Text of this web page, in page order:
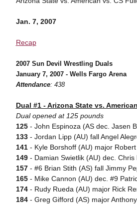
Jan. 7, 2007
Recap
2007 Sun Devil Wrestling Duals
January 7, 2007 - Wells Fargo Arena
Attendance: 438
Dual #1 - Arizona State vs. American
Dual opened at 125 pounds
125- John Espinoza (AS dec. Jasen
133 - Jordan Lipp (AU) fall Angel
141 - Kyle Borshoff (AU) major
149 - Damian Swietlik (AU) dec.
157 - #6 Brian Stith (AS) fall Jimmy
165 - Mike Cannon (AU) dec. #9
174 - Rudy Rueda (AU) major Rick
184 - Greg Gifford (AS) major